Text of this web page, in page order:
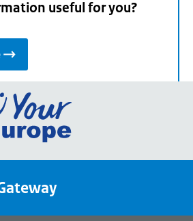
useful for you?
Go
the